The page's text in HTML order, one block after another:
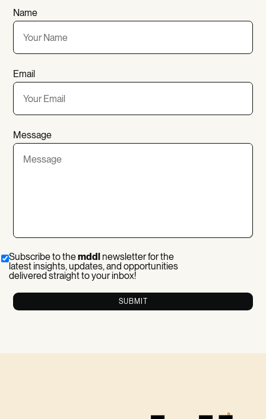
Name
Email
Message
Subscribe to themddl newsletter for the
latest insights, updates, and opportunities
delivered straight to your inbox!